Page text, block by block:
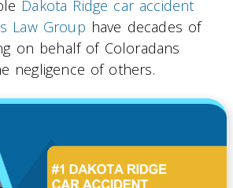
Dakota Ridge car accident
Law Group have decades of
on behalf of Coloradans
negligence of others.